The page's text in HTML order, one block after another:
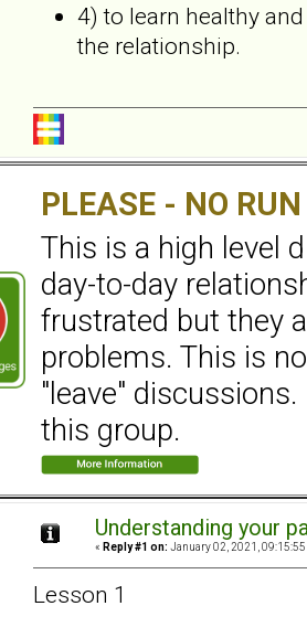
4) to learn healthy
the relationship.
PLEASE - NO
This is a high level
day-to-day
frustrated but they
problems. This is
"leave"
this group.
Understanding your
« Reply #1 on: January 02, 2021, 09:15:55
Lesson 1